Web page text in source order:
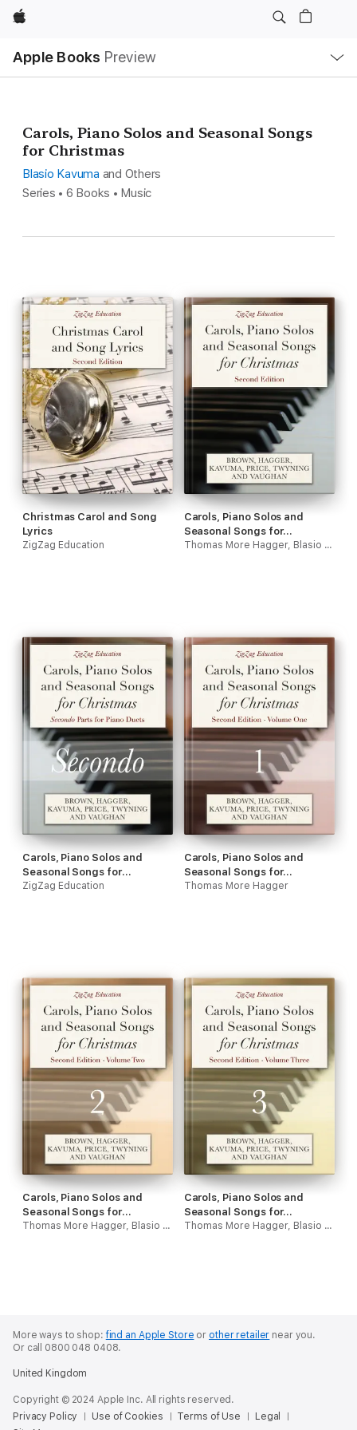
Apple
Apple Books Preview
Nav
Open
Menu
Carols, Piano Solos and Seasonal Songs
for Christmas
Blasio Kavuma and Others
Series • 6 Books • Music
Christmas Carol and Song
Lyrics
ZigZag Education
Carols, Piano Solos and
Seasonal Songs for
Christmas
Thomas More Hagger, Blasio Kavuma, Jack Vaughan, Roger David Brown, Samuel J Price & Steve Twyning
Carols, Piano Solos and
Seasonal Songs for
Christmas - Secondo Parts
ZigZag Education
Carols, Piano Solos and
Seasonal Songs for
Christmas - Volume One
Thomas More Hagger
Carols, Piano Solos and
Seasonal Songs for
Christmas - Volume Two
Thomas More Hagger, Blasio Kavuma, Jack Vaughan, Roger David Brown, Samuel J Price & Steve Twyning
Carols, Piano Solos and
Seasonal Songs for
Christmas - Volume Three
Thomas More Hagger, Blasio Kavuma, Jack Vaughan, Roger David Brown, Samuel J Price & Steve Twyning
More ways to shop:find an Apple Store or other retailer near you.
Or call 0800 048 0408.
United Kingdom
Copyright © 2024 Apple Inc. All rights reserved.
Privacy Policy
Use of Cookies Terms of Use
Legal